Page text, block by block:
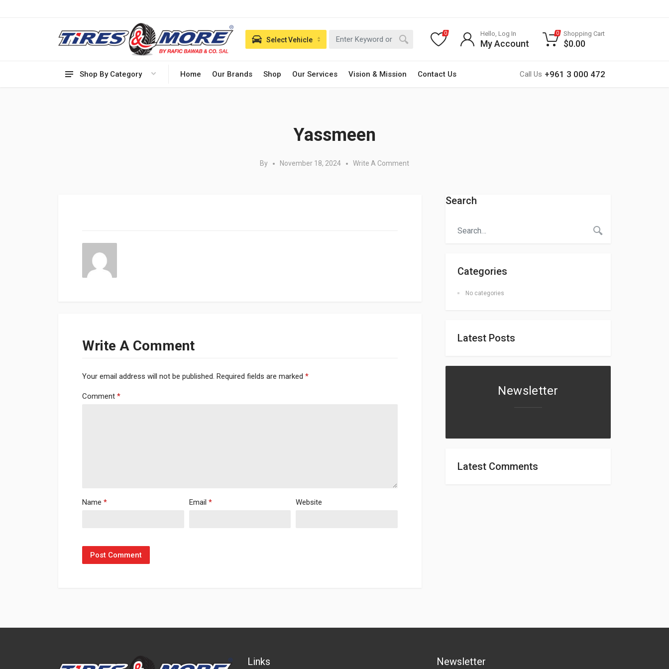
Shop By Category Home Our Brands Shop Our Services Vision & Mission Contact Us Call Us +961 3 000 472
Select Vehicle
0 Hello, Log In
My Account
0 Shopping Cart
$0.00
Yassmeen
By November 18, 2024 Write A Comment
Write A Comment
Your email address will not be published. Required fields are marked *
Comment *
Name * Email * Website
Search
Categories
No categories
Latest Posts
Newsletter
Latest Comments
Links Newsletter